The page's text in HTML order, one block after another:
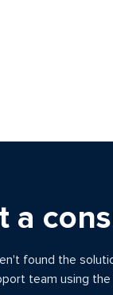
a
found the
team using